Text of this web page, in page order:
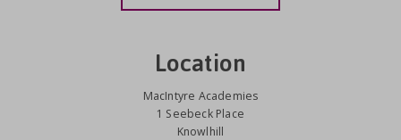
Location
MacIntyre Academies
1 Seebeck Place
Knowlhill